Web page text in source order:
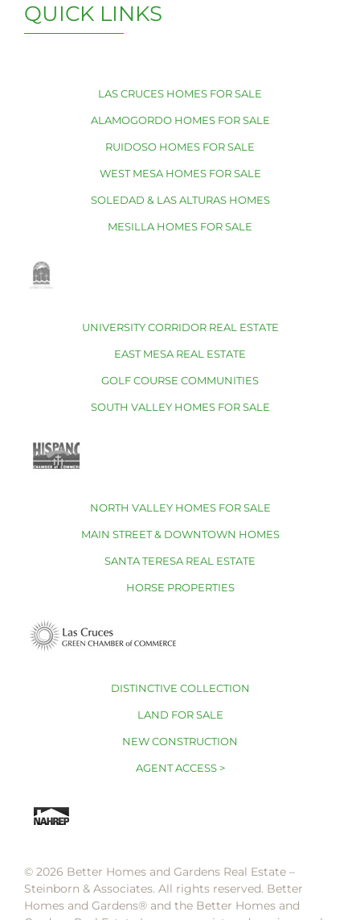
QUICK LINKS
LAS CRUCES HOMES FOR SALE
ALAMOGORDO HOMES FOR SALE
RUIDOSO HOMES FOR SALE
WEST MESA HOMES FOR SALE
SOLEDAD & LAS ALTURAS HOMES
MESILLA HOMES FOR SALE
UNIVERSITY CORRIDOR REAL ESTATE
EAST MESA REAL ESTATE
GOLF COURSE COMMUNITIES
SOUTH VALLEY HOMES FOR SALE
NORTH VALLEY HOMES FOR SALE
MAIN STREET & DOWNTOWN HOMES
SANTA TERESA REAL ESTATE
HORSE PROPERTIES
DISTINCTIVE COLLECTION
LAND FOR SALE
NEW CONSTRUCTION
AGENT ACCESS >
© 2026 Better Homes and Gardens Real Estate –
Steinborn & Associates. All rights reserved. Better
Homes and Gardens®️ and the Better Homes and